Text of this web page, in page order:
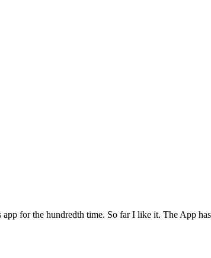
for the hundredth time. So far I like it. The App